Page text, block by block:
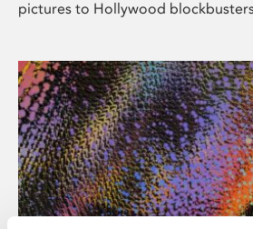
pictures to Hollywood